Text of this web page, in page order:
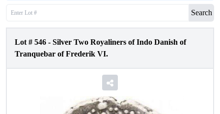
Search
Lot # 546 - Silver Two Royaliners of Indo Danish of
Tranquebar of Frederik VI.